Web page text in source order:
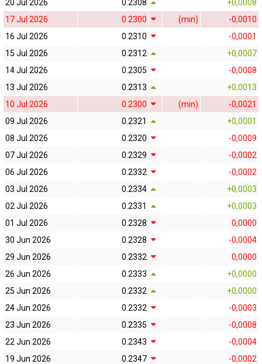
20 Jul 2026
0.2308
+0,0008
17 Jul 2026
0.2300 (min)
-0,0010
16 Jul 2026
0.2310
-0,0001
15 Jul 2026
0.2312
+0,0007
14 Jul 2026
0.2305
-0,0008
13 Jul 2026
0.2313
+0,0013
10 Jul 2026
0.2300 (min)
-0,0021
09 Jul 2026
0.2321
+0,0001
08 Jul 2026
0.2320
-0,0009
07 Jul 2026
0.2329
-0,0002
06 Jul 2026
0.2332
-0,0002
03 Jul 2026
0.2334
+0,0003
02 Jul 2026
0.2331
+0,0003
01 Jul 2026
0.2328
0,0000
30 Jun 2026
0.2328
-0,0004
29 Jun 2026
0.2332
0,0000
26 Jun 2026
0.2333
+0,0000
25 Jun 2026
0.2332
+0,0000
24 Jun 2026
0.2332
-0,0003
23 Jun 2026
0.2335
-0,0008
22 Jun 2026
0.2343
-0,0004
19 Jun 2026
0.2347
-0,0002